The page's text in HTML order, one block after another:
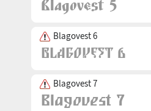
Blagovest 6
Blagovest 7